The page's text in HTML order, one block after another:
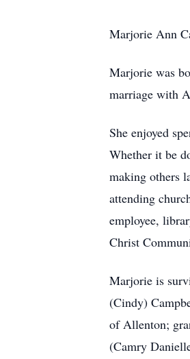
Marjorie Ann
Marjorie was
marriage with
She enjoyed
Whether it be
making others
attending
employee,
Christ
Marjorie is
(Cindy)
of Allenton;
(Camry